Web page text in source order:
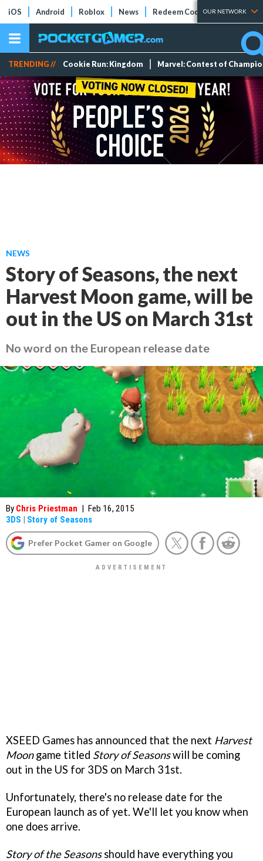
iOS Android Roblox News Redeem Codes Tier Lists
OUR NETWORK
TRENDING // Cookie Run: Kingdom Marvel: Contest of
NEWS
Story of Seasons, the next
Harvest Moon game, will be
out in the US on March 31st
No word on the European release date
By Chris Priestman | Feb 16, 2015
3DS | Story of Seasons
Prefer Pocket Gamer on Google
XSEED Games has announced that the next Harvest
Moongame titled Story of Seasonswill be coming
out in the US for 3DS on March 31st.
Unfortunately, there's no release date for the
European launch as of yet. We'll let you know when
one does arrive.
Story of the Seasonsshould have everything you